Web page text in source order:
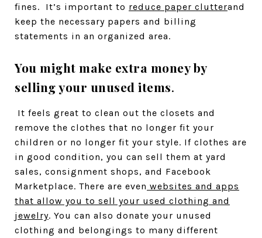
fines. It’s important to reduce paper clutterand
keep the necessary papers and billing
statements in an organized area.
You might make extra money by
selling your unused items.
It feels great to clean out the closets and
remove the clothes that no longer fit your
children or no longer fit your style. If clothes are
in good condition, you can sell them at yard
sales, consignment shops, and Facebook
Marketplace. There are even websites and apps
that allow you to sell your used clothing and
jewelry. You can also donate your unused
clothing and belongings to many different